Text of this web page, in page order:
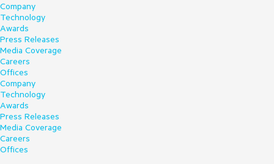
Company
Technology
Awards
Press Releases
Media Coverage
Careers
Offices
Company
Technology
Awards
Press Releases
Media Coverage
Careers
Offices